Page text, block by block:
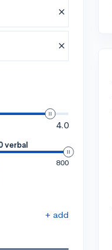
4.0
verbal
800
+ add